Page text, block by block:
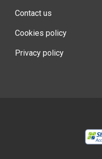
Contact us
Cookies policy
Privacy policy